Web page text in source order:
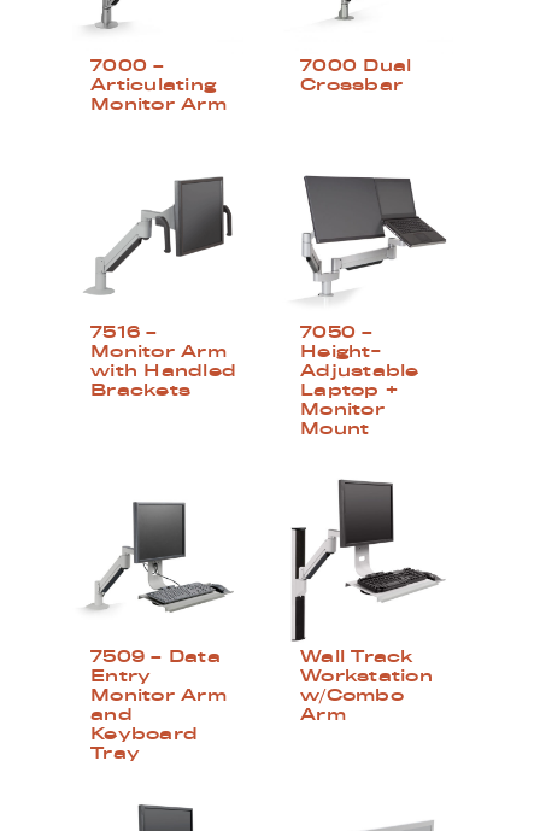
7000 –
Articulating
Monitor Arm
7000 Dual
Crossbar
7516 –
Monitor Arm
with Handled
Brackets
7050 –
Height-
Adjustable
Laptop +
Monitor
Mount
7509 – Data
Entry
Monitor Arm
and
Keyboard
Tray
Wall Track
Workstation
w/Combo
Arm